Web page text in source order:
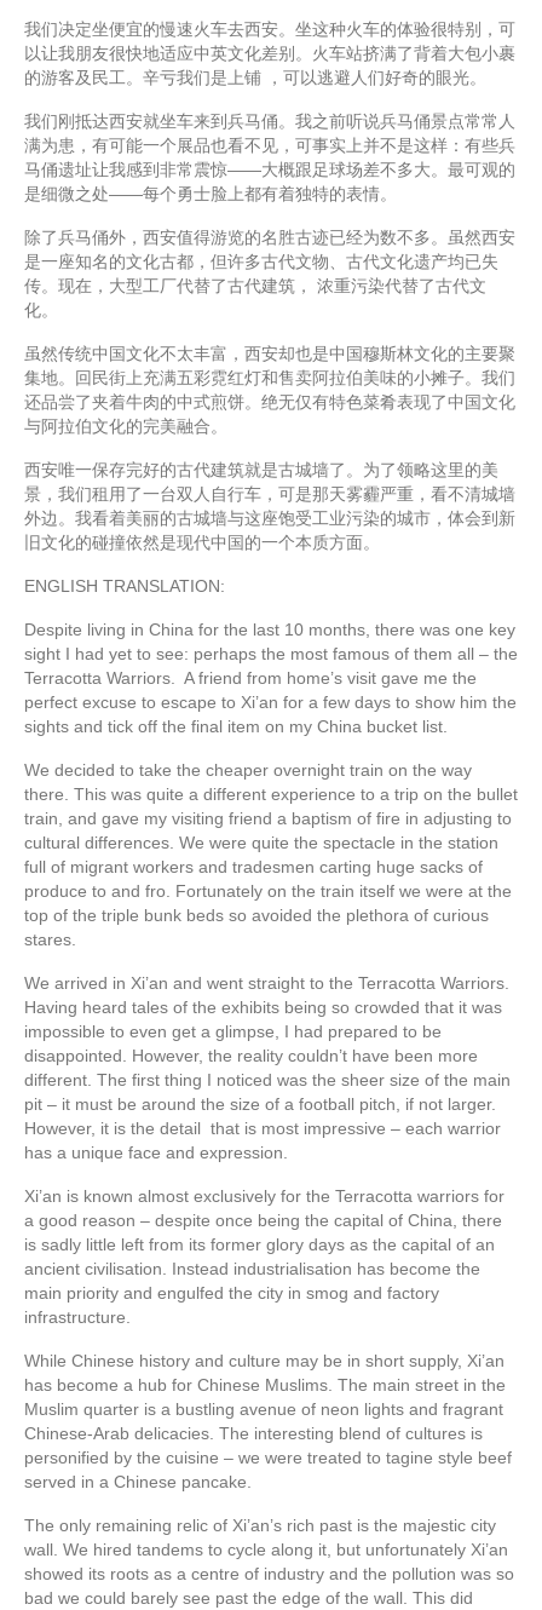
我们决定坐便宜的慢速火车去西安。坐这种火车的体验很特别，可
以让我朋友很快地适应中英文化差别。火车站挤满了背着大包小裹
的游客及民工。辛亏我们是上铺 ，可以逃避人们好奇的眼光。
我们刚抵达西安就坐车来到兵马俑。我之前听说兵马俑景点常常人
满为患，有可能一个展品也看不见，可事实上并不是这样：有些兵
马俑遗址让我感到非常震惊——大概跟足球场差不多大。最可观的
是细微之处——每个勇士脸上都有着独特的表情。
除了兵马俑外，西安值得游览的名胜古迹已经为数不多。虽然西安
是一座知名的文化古都，但许多古代文物、古代文化遗产均已失
传。现在，大型工厂代替了古代建筑， 浓重污染代替了古代文
化。
虽然传统中国文化不太丰富，西安却也是中国穆斯林文化的主要聚
集地。回民街上充满五彩霓红灯和售卖阿拉伯美味的小摊子。我们
还品尝了夹着牛肉的中式煎饼。绝无仅有特色菜肴表现了中国文化
与阿拉伯文化的完美融合。
西安唯一保存完好的古代建筑就是古城墙了。为了领略这里的美
景，我们租用了一台双人自行车，可是那天雾霾严重，看不清城墙
外边。我看着美丽的古城墙与这座饱受工业污染的城市，体会到新
旧文化的碰撞依然是现代中国的一个本质方面。
ENGLISH TRANSLATION:
Despite living in China for the last 10 months, there was one key
sight I had yet to see: perhaps the most famous of them all – the
Terracotta Warriors. A friend from home’s visit gave me the
perfect excuse to escape to Xi’an for a few days to show him the
sights and tick off the final item on my China bucket list.
We decided to take the cheaper overnight train on the way
there. This was quite a different experience to a trip on the bullet
train, and gave my visiting friend a baptism of fire in adjusting to
cultural differences. We were quite the spectacle in the station
full of migrant workers and tradesmen carting huge sacks of
produce to and fro. Fortunately on the train itself we were at the
top of the triple bunk beds so avoided the plethora of curious
stares.
We arrived in Xi’an and went straight to the Terracotta Warriors.
Having heard tales of the exhibits being so crowded that it was
impossible to even get a glimpse, I had prepared to be
disappointed. However, the reality couldn’t have been more
different. The first thing I noticed was the sheer size of the main
pit – it must be around the size of a football pitch, if not larger.
However, it is the detail that is most impressive – each warrior
has a unique face and expression.
Xi’an is known almost exclusively for the Terracotta warriors for
a good reason – despite once being the capital of China, there
is sadly little left from its former glory days as the capital of an
ancient civilisation. Instead industrialisation has become the
main priority and engulfed the city in smog and factory
infrastructure.
While Chinese history and culture may be in short supply, Xi’an
has become a hub for Chinese Muslims. The main street in the
Muslim quarter is a bustling avenue of neon lights and fragrant
Chinese-Arab delicacies. The interesting blend of cultures is
personified by the cuisine – we were treated to tagine style beef
served in a Chinese pancake.
The only remaining relic of Xi’an’s rich past is the majestic city
wall. We hired tandems to cycle along it, but unfortunately Xi’an
showed its roots as a centre of industry and the pollution was so
bad we could barely see past the edge of the wall. This did